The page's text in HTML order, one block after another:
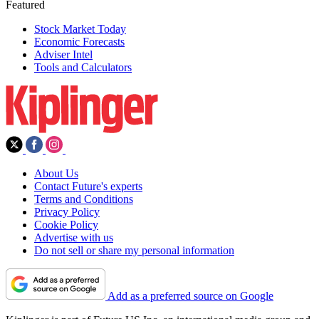
Featured
Stock Market Today
Economic Forecasts
Adviser Intel
Tools and Calculators
About Us
Contact Future's experts
Terms and Conditions
Privacy Policy
Cookie Policy
Advertise with us
Do not sell or share my personal information
Add as a preferred source on Google